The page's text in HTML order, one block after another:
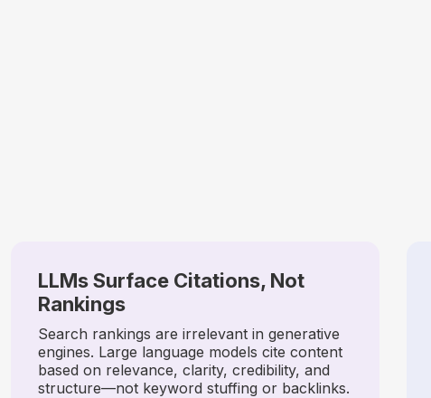
LLMs Surface Citations, Not
Rankings
Search rankings are irrelevant in generative
engines. Large language models cite content
based on relevance, clarity, credibility, and
structure—not keyword stuffing or backlinks.